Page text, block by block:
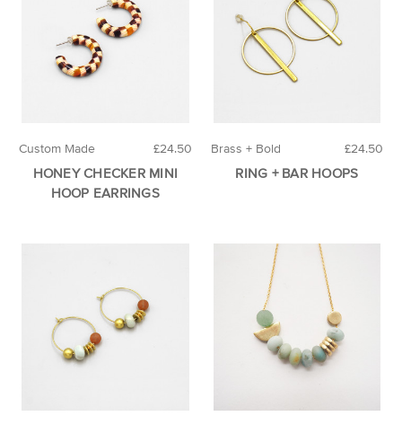
£24.50
Custom Made
HONEY CHECKER MINI
HOOP EARRINGS
£24.50
Brass + Bold
RING + BAR HOOPS